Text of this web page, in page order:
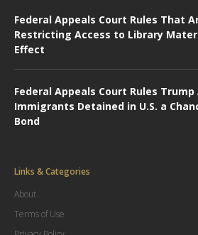
Federal Appeals Court Rules That
Restricting Access to Library
Effect
Federal Appeals Court Rules
Immigrants Detained in U.S. a
Bond
Links & Categories
About
Terms of Use